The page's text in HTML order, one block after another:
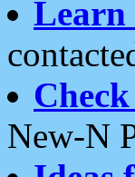
Learn
New-N